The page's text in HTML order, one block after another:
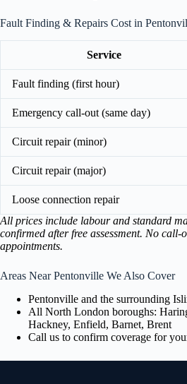
Fault Finding & Repairs Cost in
Service
Fault finding (first hour)
Emergency call-out (same day)
Circuit repair (minor)
Circuit repair (major)
Loose connection repair
All prices include labour and standard
confirmed after free assessment. No call-
appointments.
Areas Near Pentonville We Also Cover
Pentonville and the surrounding
All North London boroughs:
Hackney, Enfield, Barnet, Brent
Call us to confirm coverage for